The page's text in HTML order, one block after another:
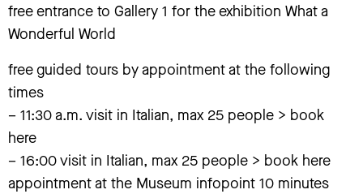
free entrance to Gallery 1 for the exhibition What a
Wonderful World
free guided tours by appointment at the following
times
– 11:30 a.m. visit in Italian, max 25 people > book
here
– 16:00 visit in Italian, max 25 people > book here
appointment at the Museum infopoint 10 minutes